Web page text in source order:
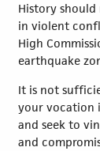
History
in violent
High
earthquake
It is not
your vocation
and seek to
and